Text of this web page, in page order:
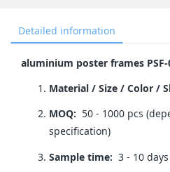
Detailed information
aluminium poster frames PSF-
Material / Size / Color /
MOQ: 50 - 1000 pcs
specification)
Sample time: 3 - 10